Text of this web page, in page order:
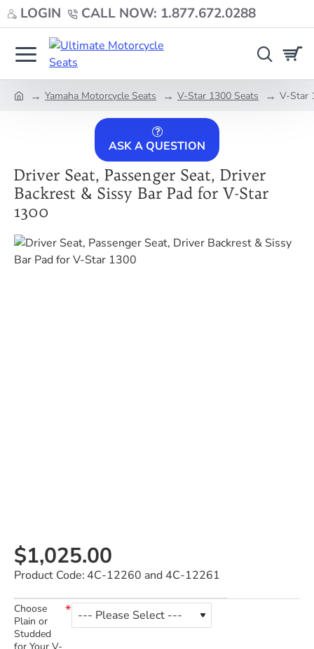
LOGIN CALL NOW: 1.877.672.0288
Yamaha Motorcycle Seats V-Star 1300 Seats V-Star
ASK A QUESTION
Driver Seat, Passenger Seat, Driver
Backrest & Sissy Bar Pad for V-Star
1300
$1,025.00
Product Code: 4C-12260 and 4C-12261
Choose
Plain or
Studded